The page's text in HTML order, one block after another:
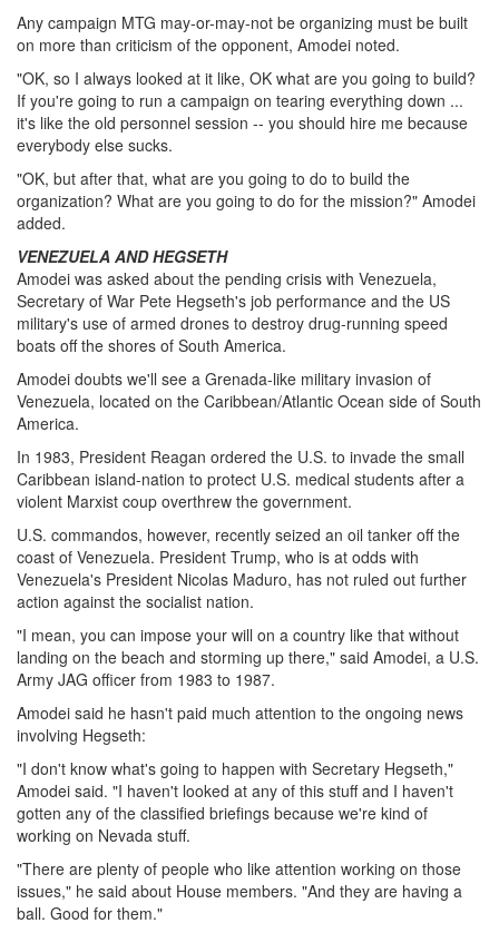
Any campaign MTG may-or-may-not be organizing must be built
on more than criticism of the opponent, Amodei noted.
"OK, so I always looked at it like, OK what are you going to build?
If you're going to run a campaign on tearing everything down ...
it's like the old personnel session -- you should hire me because
everybody else sucks.
"OK, but after that, what are you going to do to build the
organization? What are you going to do for the mission?" Amodei
added.
VENEZUELA AND HEGSETH
Amodei was asked about the pending crisis with Venezuela,
Secretary of War Pete Hegseth's job performance and the US
military's use of armed drones to destroy drug-running speed
boats off the shores of South America.
Amodei doubts we'll see a Grenada-like military invasion of
Venezuela, located on the Caribbean/Atlantic Ocean side of South
America.
In 1983, President Reagan ordered the U.S. to invade the small
Caribbean island-nation to protect U.S. medical students after a
violent Marxist coup overthrew the government.
U.S. commandos, however, recently seized an oil tanker off the
coast of Venezuela. President Trump, who is at odds with
Venezuela's President Nicolas Maduro, has not ruled out further
action against the socialist nation.
"I mean, you can impose your will on a country like that without
landing on the beach and storming up there," said Amodei, a U.S.
Army JAG officer from 1983 to 1987.
Amodei said he hasn't paid much attention to the ongoing news
involving Hegseth:
"I don't know what's going to happen with Secretary Hegseth,"
Amodei said. "I haven't looked at any of this stuff and I haven't
gotten any of the classified briefings because we're kind of
working on Nevada stuff.
"There are plenty of people who like attention working on those
issues," he said about House members. "And they are having a
ball. Good for them."